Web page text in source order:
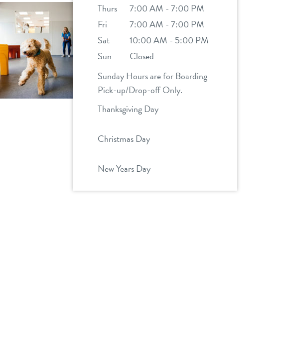
Thurs
7:00 AM - 7:00 PM
Fri
7:00 AM - 7:00 PM
Sat
10:00 AM - 5:00 PM
Sun
Closed
Sunday Hours are for Boarding
Pick-up/Drop-off Only.
Thanksgiving Day
Christmas Day
New Years Day